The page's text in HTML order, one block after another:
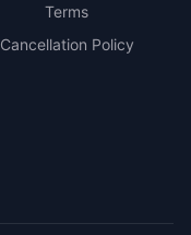
Terms
Cancellation Policy